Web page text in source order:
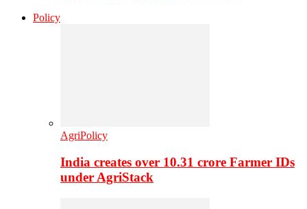
Policy
AgriPolicy
India creates over 10.31 crore Farmer IDs
under AgriStack